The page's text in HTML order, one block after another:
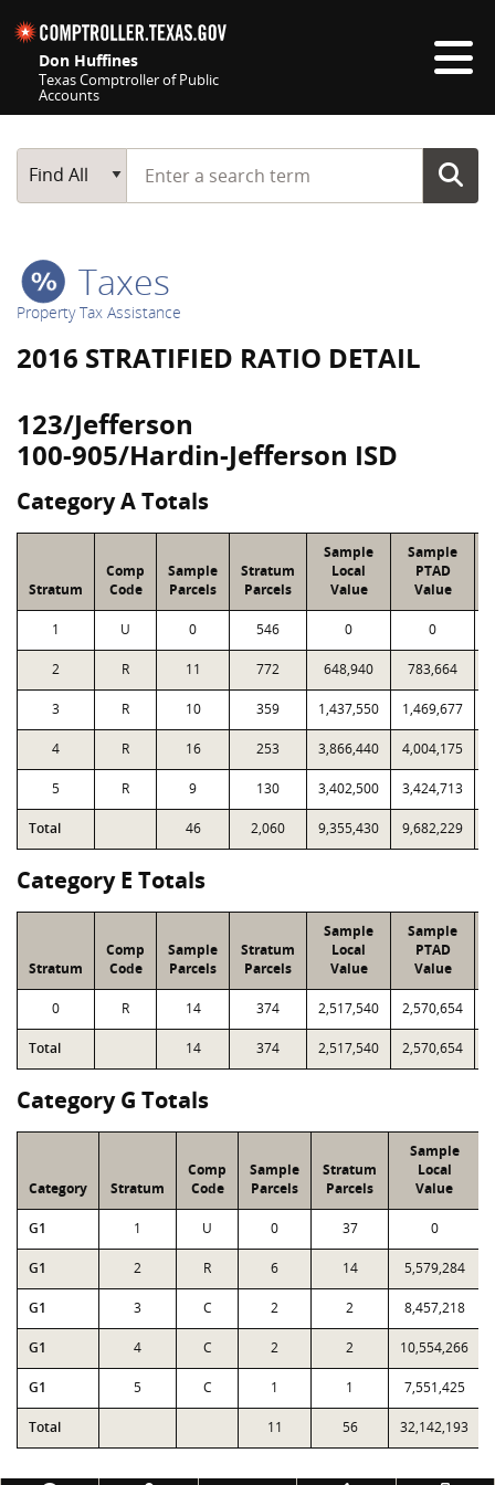
Don Huffines
Texas Comptroller of Public
Accounts
Main Search
Find All
Start typing a search term
Taxes
Property Tax Assistance
2016 STRATIFIED RATIO DETAIL
123/Jefferson
100-905/Hardin-Jefferson ISD
Category A Totals
Stratum
Comp
Code
Sample
Parcels
Stratum
Parcels
Sample
Local
Value
Sample
PTAD
Value
1 U 0 546 0 0
2 R 11 772 648,940 783,664
3 R 10 359 1,437,550 1,469,677
4 R 16 253 3,866,440 4,004,175
5 R 9 130 3,402,500 3,424,713
Total 46 2,060 9,355,430 9,682,229
Category E Totals
Stratum
Comp
Code
Sample
Parcels
Stratum
Parcels
Sample
Local
Value
Sample
PTAD
Value
0 R 14 374 2,517,540 2,570,654
Total 14 374 2,517,540 2,570,654
Category G Totals
Category Stratum
Comp
Code
Sample
Parcels
Stratum
Parcels
Sample
Local
Value
G1 1 U 0 37 0
G1 2 R 6 14 5,579,284
G1 3 C 2 2 8,457,218
G1 4 C 2 2 10,554,266
G1 5 C 1 1 7,551,425
Total 11 56 32,142,193